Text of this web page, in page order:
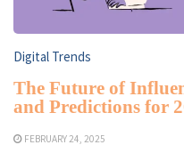
Digital Trends
The Future of
and Predictions for
FEBRUARY 24, 2025